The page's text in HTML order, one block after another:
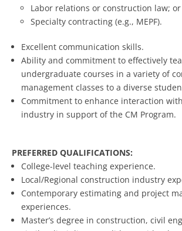
Labor relations or construction law; or
Specialty contracting (e.g., MEPF).
Excellent communication skills.
Ability and commitment to effectively
undergraduate courses in a variety of
management classes to a diverse
Commitment to enhance interaction
industry in support of the CM Program.
PREFERRED QUALIFICATIONS:
College-level teaching experience.
Local/Regional construction industry
Contemporary estimating and project
experiences.
Master’s degree in construction, civil